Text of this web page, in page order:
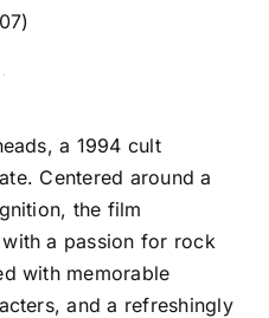
a 1994 cult
Centered around a
the film
a passion for rock
with memorable
and a refreshingly